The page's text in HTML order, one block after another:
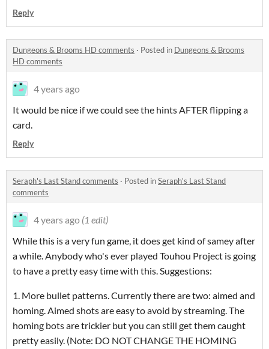
Reply
Dungeons & Brooms HD comments · Posted in Dungeons & Brooms
HD comments
4 years ago
It would be nice if we could see the hints AFTER flipping a
card.
Reply
Seraph's Last Stand comments · Posted inSeraph's Last Stand
comments
4 years ago (1 edit)
While this is a very fun game, it does get kind of samey after
a while. Anybody who's ever played Touhou Project is going
to have a pretty easy time with this. Suggestions:
1. More bullet patterns. Currently there are two: aimed and
homing. Aimed shots are easy to avoid by streaming. The
homing bots are trickier but you can still get them caught
pretty easily. (Note: DO NOT CHANGE THE HOMING